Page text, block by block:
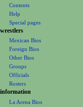
e
Contents
Help
Special pages
wrestlers
Mexican Bios
Foreign Bios
Other Bios
Groups
Officials
Rosters
information
La Arena Bios